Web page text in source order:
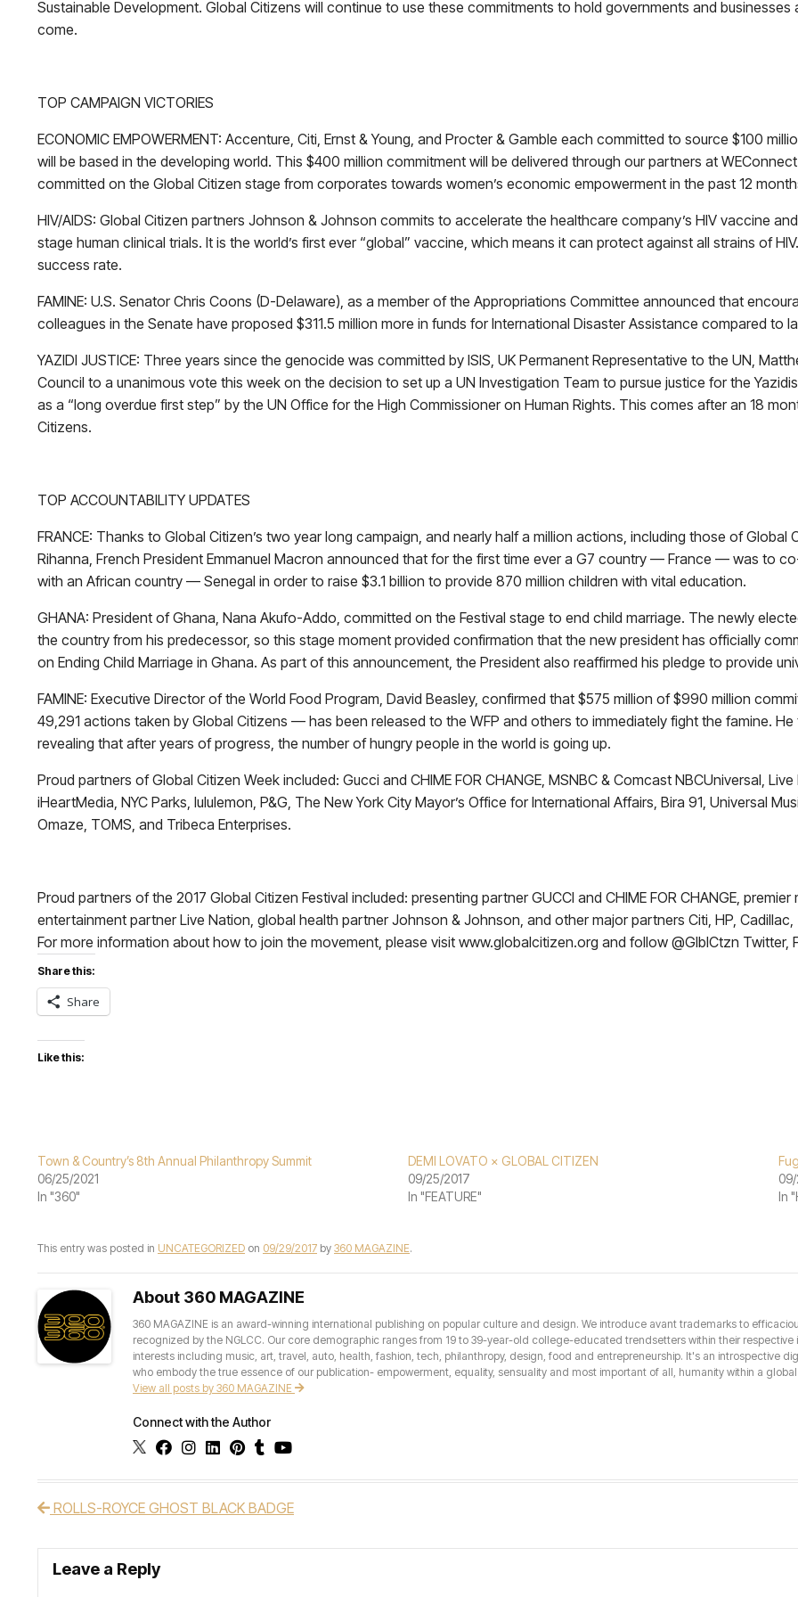
Sustainable Development. Global Citizens will continue to use these commitments to hold governments and
come.
TOP CAMPAIGN VICTORIES
ECONOMIC EMPOWERMENT: Accenture, Citi, Ernst & Young, and Procter & Gamble each committed to source $100
will be based in the developing world. This $400 million commitment will be delivered through our partners at
committed on the Global Citizen stage from corporates towards women’s economic empowerment in the past 12
HIV/AIDS: Global Citizen partners Johnson & Johnson commits to accelerate the healthcare company’s HIV vaccine
stage human clinical trials. It is the world’s first ever “global” vaccine, which means it can protect against all strains of
success rate.
FAMINE: U.S. Senator Chris Coons (D-Delaware), as a member of the Appropriations Committee announced that
colleagues in the Senate have proposed $311.5 million more in funds for International Disaster Assistance compared to
YAZIDI JUSTICE: Three years since the genocide was committed by ISIS, UK Permanent Representative to the UN,
Council to a unanimous vote this week on the decision to set up a UN Investigation Team to pursue justice for the
as a “long overdue first step” by the UN Office for the High Commissioner on Human Rights. This comes after an 18
Citizens.
TOP ACCOUNTABILITY UPDATES
FRANCE: Thanks to Global Citizen’s two year long campaign, and nearly half a million actions, including those of
Rihanna, French President Emmanuel Macron announced that for the first time ever a G7 country — France — was to
with an African country — Senegal in order to raise $3.1 billion to provide 870 million children with vital education.
GHANA: President of Ghana, Nana Akufo-Addo, committed on the Festival stage to end child marriage. The newly
the country from his predecessor, so this stage moment provided confirmation that the new president has officially
on Ending Child Marriage in Ghana. As part of this announcement, the President also reaffirmed his pledge to provide
FAMINE: Executive Director of the World Food Program, David Beasley, confirmed that $575 million of $990 million
49,291 actions taken by Global Citizens — has been released to the WFP and others to immediately fight the famine.
revealing that after years of progress, the number of hungry people in the world is going up.
Proud partners of Global Citizen Week included: Gucci and CHIME FOR CHANGE, MSNBC & Comcast NBCUniversal,
iHeartMedia, NYC Parks, lululemon, P&G, The New York City Mayor’s Office for International Affairs, Bira 91, Universal
Omaze, TOMS, and Tribeca Enterprises.
Proud partners of the 2017 Global Citizen Festival included: presenting partner GUCCI and CHIME FOR CHANGE,
entertainment partner Live Nation, global health partner Johnson & Johnson, and other major partners Citi, HP,
For more information about how to join the movement, please visit www.globalcitizen.org and follow @GlblCtzn Twitter,
Share this:
Share
Like this:
Town & Country’s 8th Annual Philanthropy Summit
06/25/2021
In "360"
DEMI LOVATO × GLOBAL CITIZEN
09/25/2017
In "FEATURE"
In
This entry was posted in UNCATEGORIZED on 09/29/2017 by 360 MAGAZINE.
About 360 MAGAZINE
360 MAGAZINE is an award-winning international publishing on popular culture and design. We introduce avant trademarks to
recognized by the NGLCC. Our core demographic ranges from 19 to 39-year-old college-educated trendsetters within their
interests including music, art, travel, auto, health, fashion, tech, philanthropy, design, food and entrepreneurship. It's an introspective
who embody the true essence of our publication- empowerment, equality, sensuality and most important of all, humanity within a
View all posts by 360 MAGAZINE
Connect with the Author
Post navigation
ROLLS-ROYCE GHOST BLACK BADGE
Leave a Reply